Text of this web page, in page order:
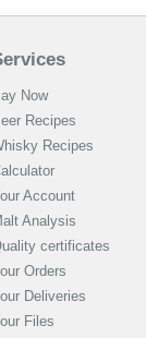
Now
Recipes
Recipes
Account
Analysis
certificates
Orders
Deliveries
Files